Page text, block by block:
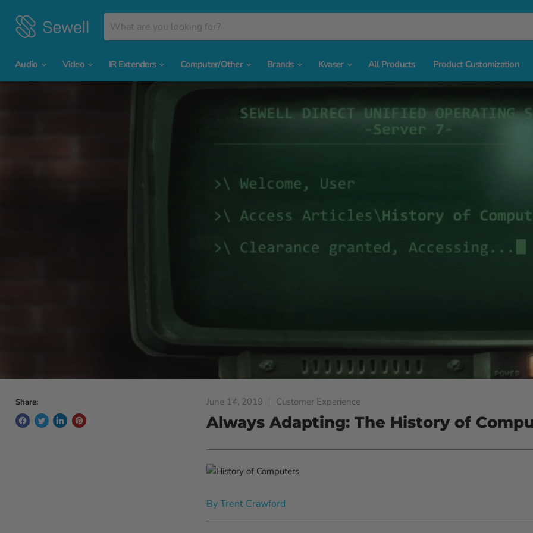
Audio Video IR Extenders Computer/Other Brands Kvaser All Products Product Customization
Share: June 14, 2019 Customer Experience
Always Adapting: The History of
By Trent Crawford